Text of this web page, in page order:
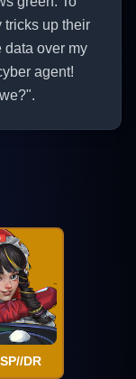
tricks up their
data over my
agent!
DR